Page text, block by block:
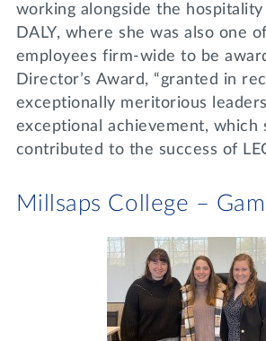
working alongside the hospitality
DALY, where she was also one
employees firm-wide to be
Director’s Award, “granted in
exceptionally meritorious
exceptional achievement, which
contributed to the success of
Millsaps College –